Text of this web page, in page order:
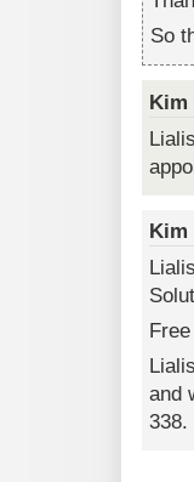
So
Kim
Kim
and
338.